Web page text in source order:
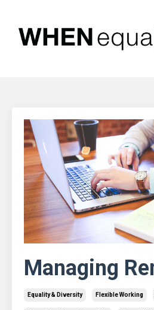
Managing
Equality & Diversity Flexible Working